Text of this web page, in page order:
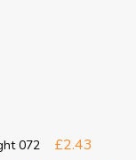
072 £2.43